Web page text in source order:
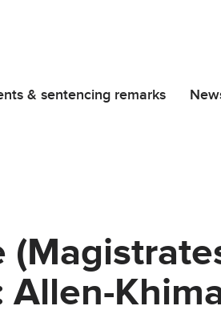
& sentencing remarks